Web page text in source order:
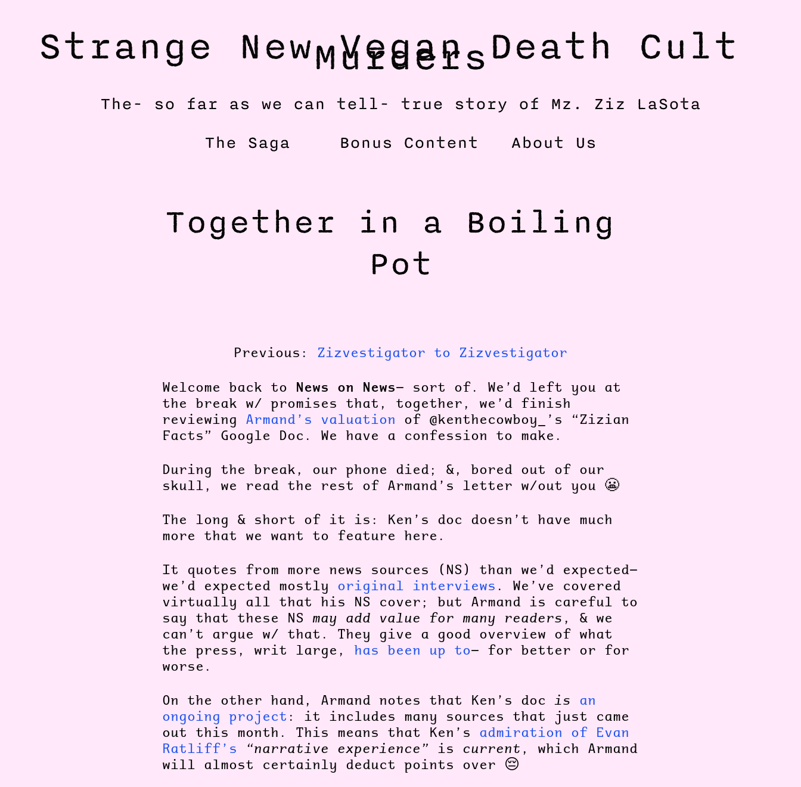
Strange New Vegan Death Cult
Murders
The- so far as we can tell- true story of Mz. Ziz LaSota
The Saga
Bonus Content About Us
Together in a Boiling
Pot
Previous: Zizvestigator to Zizvestigator
Welcome back to News on News— sort of. We’d left you at
the break w/ promises that, together, we’d finish
reviewing Armand’s valuation of @kenthecowboy_’s “Zizian
Facts” Google Doc. We have a confession to make.
During the break, our phone died; &, bored out of our
skull, we read the rest of Armand’s letter w/out you 😬
The long & short of it is: Ken’s doc doesn’t have much
more that we want to feature here.
It quotes from more news sources (NS) than we’d expected—
we’d expected mostly original interviews . We’ve covered
virtually all that his NS cover; but Armand is careful to
say that these NS may add value for many readers , & we
can’t argue w/ that. They give a good overview of what
the press, writ large, has been up to— for better or for
worse.
On the other hand, Armand notes that Ken’s doc is an
ongoing project : it includes many sources that just came
out this month. This means that Ken’s admiration of Evan
Ratliff’s
“narrative experience” is current , which Armand
will almost certainly deduct points over 😔